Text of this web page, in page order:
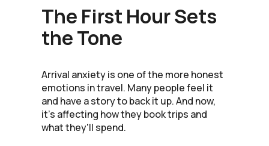
The First Hour Sets
the Tone
Arrival anxiety is one of the more honest
emotions in travel. Many people feel it
and have a story to back it up. And now,
it's affecting how they book trips and
what they'll spend.